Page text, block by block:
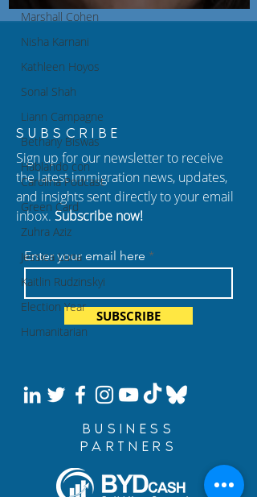
Marshall Cohen
Nisha Karnani
Kathleen Hoyos
Sonal Shah
Liann Campagne
Bethany Biswas
Hablando con
Carolina Podcast
Green Card
Zuhra Aziz
Jessica Luna
Kaitlin Rudzinskyi
Election Year
Humanitarian
SUBSCRIBE
Sign up for our newsletter to receive
the latest immigration news, updates,
and insights sent directly to your email
inbox.Subscribe now!
Enter your email here
SUBSCRIBE
BUSINESS
PARTNERS